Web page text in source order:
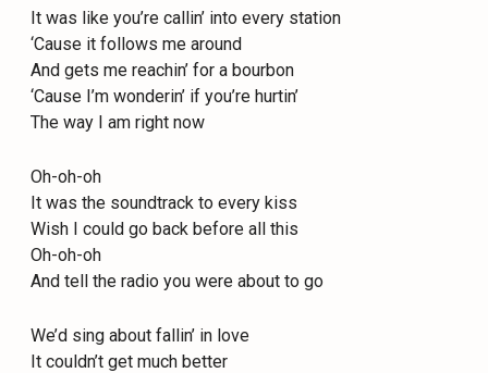
It was like you’re callin’ into every station
‘Cause it follows me around
And gets me reachin’ for a bourbon
‘Cause I’m wonderin’ if you’re hurtin’
The way I am right now
Oh-oh-oh
It was the soundtrack to every kiss
Wish I could go back before all this
Oh-oh-oh
And tell the radio you were about to go
We’d sing about fallin’ in love
It couldn’t get much better